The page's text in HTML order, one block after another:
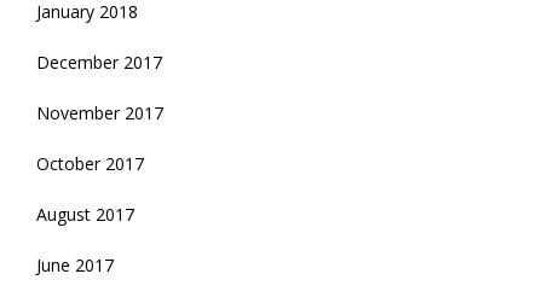
January 2018
December 2017
November 2017
October 2017
August 2017
June 2017